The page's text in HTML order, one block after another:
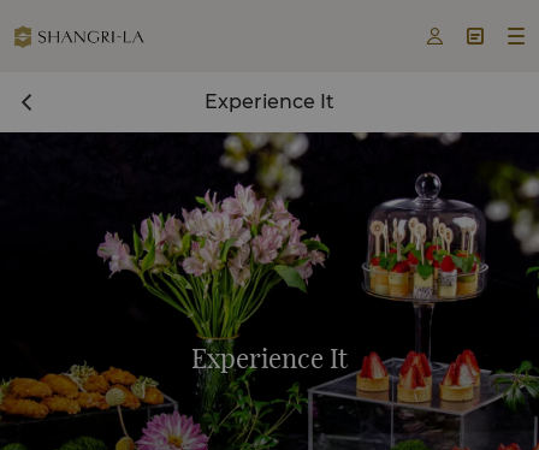
  
Experience It
Experience It